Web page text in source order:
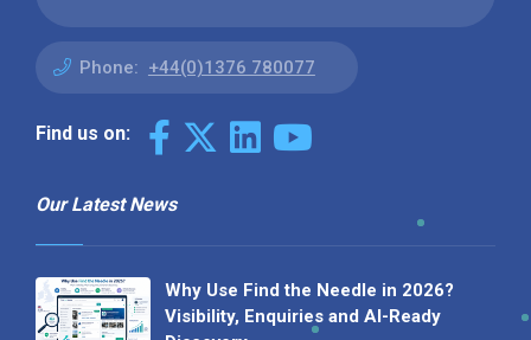
Phone: +44(0)1376 780077
Find us on:
Our Latest News
Why Use Find the Needle in 2026?
Visibility, Enquiries and AI-Ready